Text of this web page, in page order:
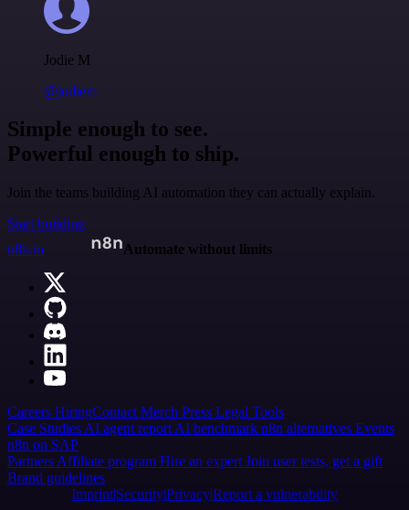
Jodie M
@jodiem
Simple enough to see.
Powerful enough to ship.
Join the teams building AI automation they can actually explain.
Start building
n8n.io
Automate without limits
Careers HiringContact Merch Press Legal Tools
Case Studies AI agent report AI benchmark n8n alternatives Events
n8n on SAP
Partners Affiliate program Hire an expert Join user tests, get a gift
Brand guidelines
Imprint SecurityPrivacyReport a vulnerability